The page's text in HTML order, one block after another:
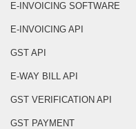
E-INVOICING SOFTWARE
E-INVOICING API
GST API
E-WAY BILL API
GST VERIFICATION API
GST PAYMENT